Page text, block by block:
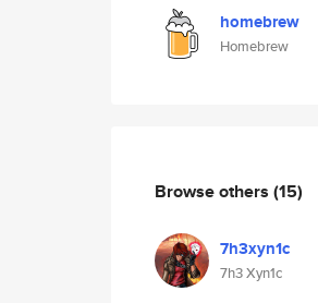
homebrew
Homebrew
Browse others (15)
7h3xyn1c
7h3 Xyn1c